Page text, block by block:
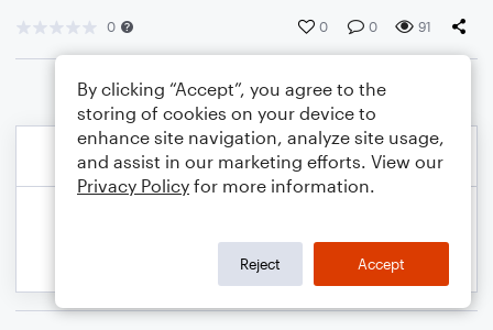
0 0 0 91
By clicking “Accept”, you agree to the
storing of cookies on your device to
enhance site navigation, analyze site usage,
and assist in our marketing efforts. View our
Privacy Policy for more information.
Reject Accept